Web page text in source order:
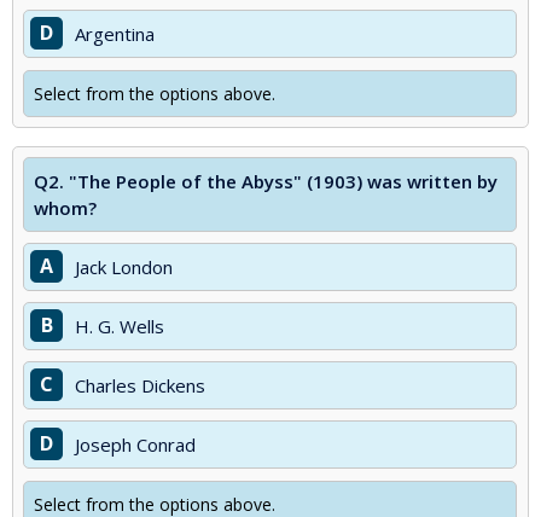
D Argentina
Select from the options above.
Q2. "The People of the Abyss" (1903) was written by
whom?
A Jack London
B H. G. Wells
C Charles Dickens
D Joseph Conrad
Select from the options above.